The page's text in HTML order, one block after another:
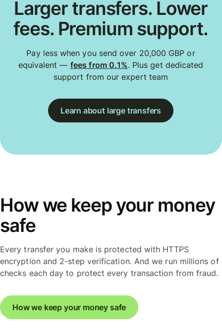
Larger transfers. Lower
fees. Premium support.
Pay less when you send over 20,000 GBP or
equivalent — fees from 0.1%. Plus get dedicated
support from our expert team
Learn about large transfers
How we keep your money
safe
Every transfer you make is protected with HTTPS
encryption and 2-step verification. And we run millions of
checks each day to protect every transaction from fraud.
How we keep your money safe